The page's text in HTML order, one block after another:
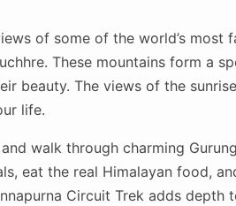
of some of the world’s most
These mountains form a
beauty. The views of the
life.
walk through charming
eat the real Himalayan food,
Circuit Trek adds depth